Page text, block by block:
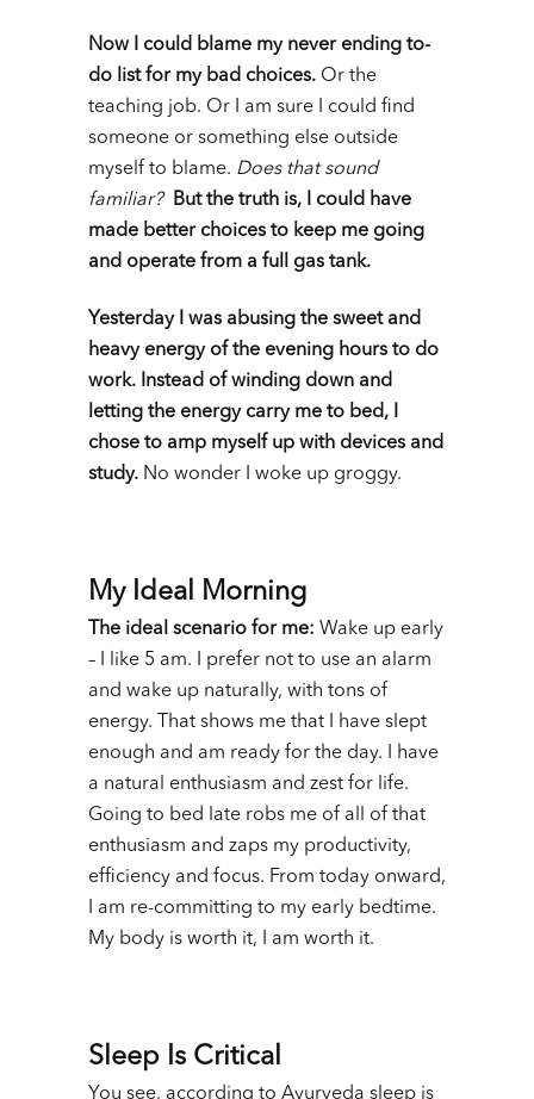
Now I could blame my never ending to-
do list for my bad choices. Or the
teaching job. Or I am sure I could find
someone or something else outside
myself to blame. Does that sound
familiar? But the truth is, I could have
made better choices to keep me going
and operate from a full gas tank.
Yesterday I was abusing the sweet and
heavy energy of the evening hours to do
work. Instead of winding down and
letting the energy carry me to bed, I
chose to amp myself up with devices and
study. No wonder I woke up groggy.
My Ideal Morning
The ideal scenario for me: Wake up early
– I like 5 am. I prefer not to use an alarm
and wake up naturally, with tons of
energy. That shows me that I have slept
enough and am ready for the day. I have
a natural enthusiasm and zest for life.
Going to bed late robs me of all of that
enthusiasm and zaps my productivity,
efficiency and focus. From today onward,
I am re-committing to my early bedtime.
My body is worth it, I am worth it.
Sleep Is Critical
You see, according to Ayurveda sleep is